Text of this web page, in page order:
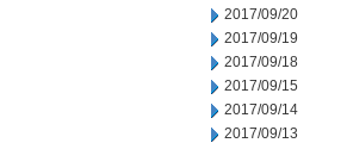
2017/09/20
2017/09/19
2017/09/18
2017/09/15
2017/09/14
2017/09/13